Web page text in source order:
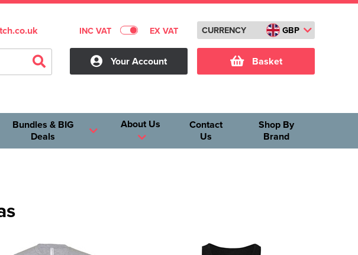
INC VAT EX VAT CURRENCY GBP
Your Account Basket
Bundles & BIG
Deals
About Us
Shop By
Brand
Contact
Us